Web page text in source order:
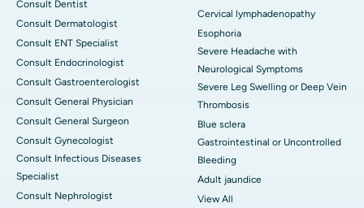
Consult Dentist
Consult Dermatologist
Consult ENT Specialist
Consult Endocrinologist
Consult Gastroenterologist
Consult General Physician
Consult General Surgeon
Consult Gynecologist
Consult Infectious Diseases
Specialist
Consult Nephrologist
Cervical lymphadenopathy
Esophoria
Severe Headache with
Neurological Symptoms
Severe Leg Swelling or Deep Vein
Thrombosis
Blue sclera
Gastrointestinal or Uncontrolled
Bleeding
Adult jaundice
View All